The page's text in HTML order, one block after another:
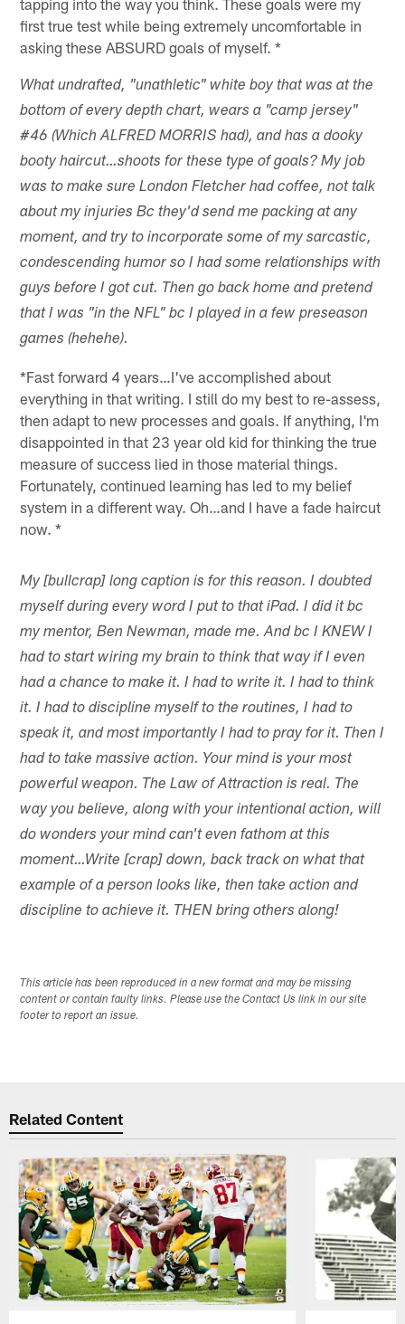
tapping into the way you think. These goals were my
first true test while being extremely uncomfortable in
asking these ABSURD goals of myself. *
What undrafted, "unathletic" white boy that was at the
bottom of every depth chart, wears a "camp jersey"
#46 (Which ALFRED MORRIS had), and has a dooky
booty haircut…shoots for these type of goals? My job
was to make sure London Fletcher had coffee, not talk
about my injuries Bc they'd send me packing at any
moment, and try to incorporate some of my sarcastic,
condescending humor so I had some relationships with
guys before I got cut. Then go back home and pretend
that I was "in the NFL" bc I played in a few preseason
games (hehehe).
*Fast forward 4 years…I've accomplished about
everything in that writing. I still do my best to re-assess,
then adapt to new processes and goals. If anything, I'm
disappointed in that 23 year old kid for thinking the true
measure of success lied in those material things.
Fortunately, continued learning has led to my belief
system in a different way. Oh…and I have a fade haircut
now. *
My [bullcrap] long caption is for this reason. I doubted
myself during every word I put to that iPad. I did it bc
my mentor, Ben Newman, made me. And bc I KNEW I
had to start wiring my brain to think that way if I even
had a chance to make it. I had to write it. I had to think
it. I had to discipline myself to the routines, I had to
speak it, and most importantly I had to pray for it. Then I
had to take massive action. Your mind is your most
powerful weapon. The Law of Attraction is real. The
way you believe, along with your intentional action, will
do wonders your mind can't even fathom at this
moment…Write [crap] down, back track on what that
example of a person looks like, then take action and
discipline to achieve it. THEN bring others along!
This article has been reproduced in a new format and may be missing
content or contain faulty links. Please use the Contact Us link in our site
footer to report an issue.
Related Content